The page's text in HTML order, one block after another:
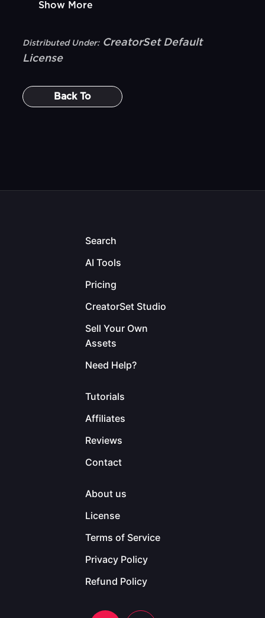
Show More
Distributed Under: CreatorSet Default
License
Back To
Search
AI Tools
Pricing
CreatorSet Studio
Sell Your Own
Assets
Need Help?
Tutorials
Affiliates
Reviews
Contact
About us
License
Terms of Service
Privacy Policy
Refund Policy